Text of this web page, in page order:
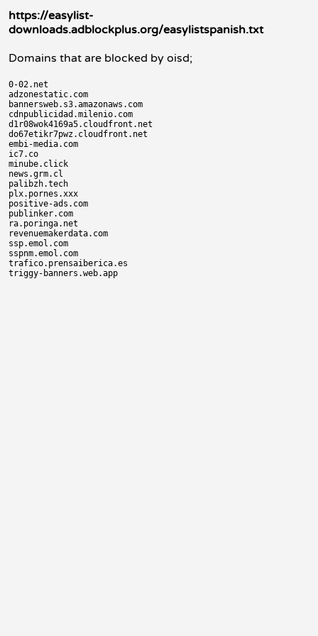
https://easylist-
downloads.adblockplus.org/easylistspanish.txt
Domains that are blocked by oisd;
0-02.net
adzonestatic.com
bannersweb.s3.amazonaws.com
cdnpublicidad.milenio.com
d1r08wok4169a5.cloudfront.net
do67etikr7pwz.cloudfront.net
embi-media.com
ic7.co
minube.click
news.grm.cl
palibzh.tech
plx.pornes.xxx
positive-ads.com
publinker.com
ra.poringa.net
revenuemakerdata.com
ssp.emol.com
sspnm.emol.com
trafico.prensaiberica.es